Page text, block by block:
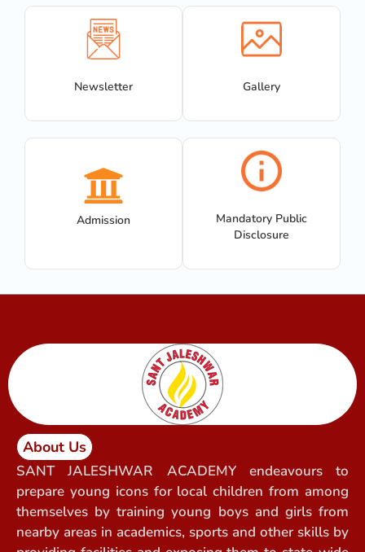
Newsletter Gallery
Admission
Mandatory Public
Disclosure
About Us
SANT JALESHWAR ACADEMY endeavours to
prepare young icons for local children from among
themselves by training young boys and girls from
nearby areas in academics, sports and other skills by